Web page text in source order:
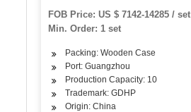
FOB Price: US $ 7142-14285 / set
Min. Order: 1 set
Packing: Wooden Case
Port: Guangzhou
Production Capacity: 10
Trademark: GDHP
Origin: China